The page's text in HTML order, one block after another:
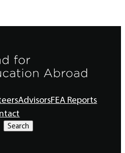
AdvisorsFEA Reports
Search